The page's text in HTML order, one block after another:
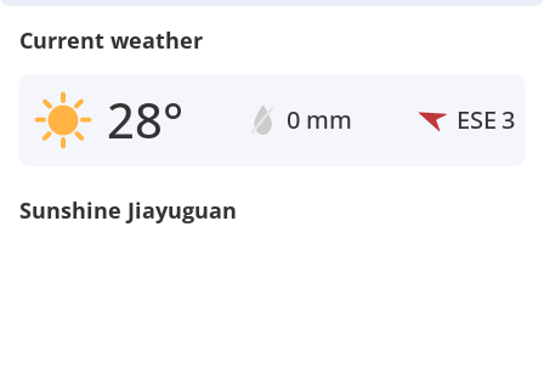
Current weather
28° 0 mm ESE3
Sunshine Jiayuguan